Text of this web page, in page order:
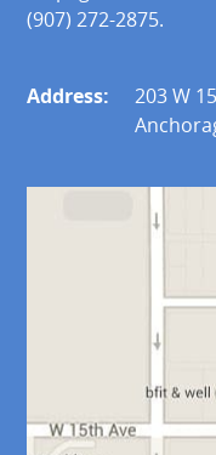
(907) 272-2875.
Address:
203 W